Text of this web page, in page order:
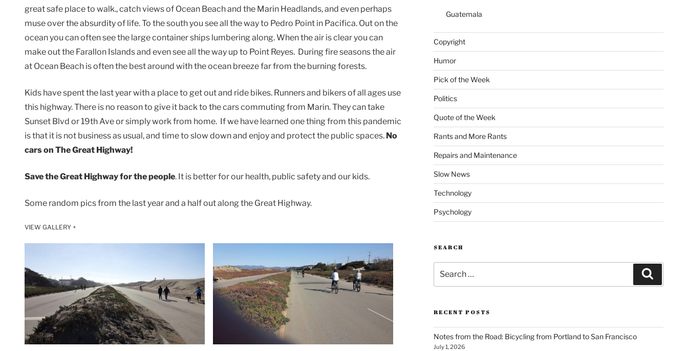
great safe place to walk., catch views of Ocean Beach and the Marin Headlands, and even perhaps
muse over the absurdity of life. To the south you see all the way to Pedro Point in Pacifica. Out on the
ocean you can often see the large container ships lumbering along. When the air is clear you can
make out the Farallon Islands and even see all the way up to Point Reyes. During fire seasons the air
at Ocean Beach is often the best around with the ocean breeze far from the burning forests.
Kids have spent the last year with a place to get out and ride bikes. Runners and bikers of all ages use
this highway. There is no reason to give it back to the cars commuting from Marin. They can take
Sunset Blvd or 19th Ave or simply work from home. If we have learned one thing from this pandemic
is that it is not business as usual, and time to slow down and enjoy and protect the public spaces. No
cars on The Great Highway!
Save the Great Highway for the people. It is better for our health, public safety and our kids.
Some random pics from the last year and a half out along the Great Highway.
VIEW GALLERY +
Guatemala
Copyright
Humor
Pick of the Week
Politics
Quote of the Week
Rants and More Rants
Repairs and Maintenance
Slow News
Technology
Psychology
SEARCH
for:
RECENT POSTS
Notes from the Road: Bicycling from Portland to San Francisco
July 1, 2026